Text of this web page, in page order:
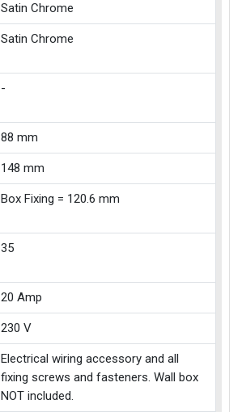
Satin Chrome
Satin Chrome
-
88 mm
148 mm
Box Fixing = 120.6 mm
35
20 Amp
230 V
Electrical wiring accessory and all
fixing screws and fasteners. Wall box
NOT included.